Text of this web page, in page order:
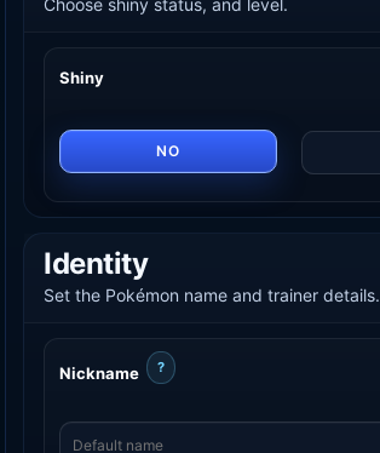
Shiny
NO
Identity
Set the Pokémon name and trainer details.
Nickname ?